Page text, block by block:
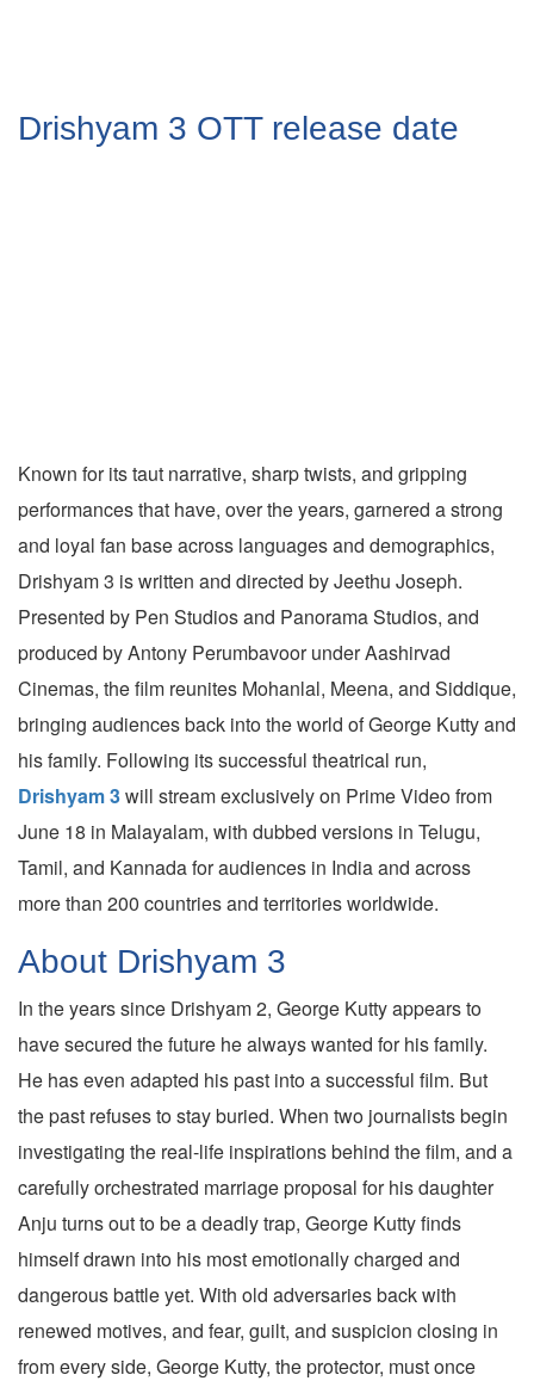
Drishyam 3 OTT release date
Known for its taut narrative, sharp twists, and gripping
performances that have, over the years, garnered a strong
and loyal fan base across languages and demographics,
Drishyam 3 is written and directed by Jeethu Joseph.
Presented by Pen Studios and Panorama Studios, and
produced by Antony Perumbavoor under Aashirvad
Cinemas, the film reunites Mohanlal, Meena, and Siddique,
bringing audiences back into the world of George Kutty and
his family. Following its successful theatrical run,
Drishyam 3will stream exclusively on Prime Video from
June 18 in Malayalam, with dubbed versions in Telugu,
Tamil, and Kannada for audiences in India and across
more than 200 countries and territories worldwide.
About Drishyam 3
In the years since Drishyam 2, George Kutty appears to
have secured the future he always wanted for his family.
He has even adapted his past into a successful film. But
the past refuses to stay buried. When two journalists begin
investigating the real-life inspirations behind the film, and a
carefully orchestrated marriage proposal for his daughter
Anju turns out to be a deadly trap, George Kutty finds
himself drawn into his most emotionally charged and
dangerous battle yet. With old adversaries back with
renewed motives, and fear, guilt, and suspicion closing in
from every side, George Kutty, the protector, must once